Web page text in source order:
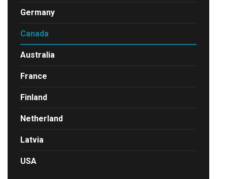
Germany
Canada
Australia
France
Finland
Netherland
Latvia
USA